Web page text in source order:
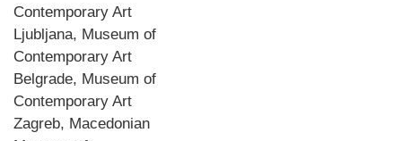
Contemporary Art
Ljubljana, Museum of
Contemporary Art
Belgrade, Museum of
Contemporary Art
Zagreb, Macedonian